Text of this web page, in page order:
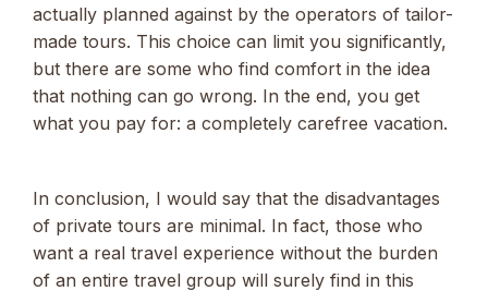
actually planned against by the operators of tailor-
made tours. This choice can limit you significantly,
but there are some who find comfort in the idea
that nothing can go wrong. In the end, you get
what you pay for: a completely carefree vacation.
In conclusion, I would say that the disadvantages
of private tours are minimal. In fact, those who
want a real travel experience without the burden
of an entire travel group will surely find in this